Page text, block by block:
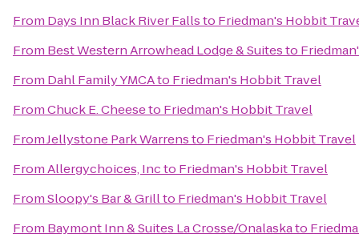
From Days Inn Black River Fallsto Friedman's Hobbit
From Best Western Arrowhead Lodge & Suitesto
From Dahl Family YMCAto Friedman's Hobbit Travel
FromChuck E. Cheeseto Friedman's Hobbit Travel
FromJellystone Park Warrensto Friedman's Hobbit Travel
FromAllergychoices, Incto Friedman's Hobbit Travel
FromSloopy's Bar & Grillto Friedman's Hobbit Travel
From Baymont Inn & Suites La Crosse/Onalaskato